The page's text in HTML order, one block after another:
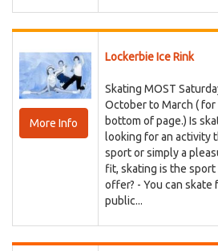
More Info
Lockerbie Ice Rink
Skating MOST
October to March (
bottom of page.) Is
looking for an activity
sport or simply a
fit, skating is the sport
offer? - You can
public...